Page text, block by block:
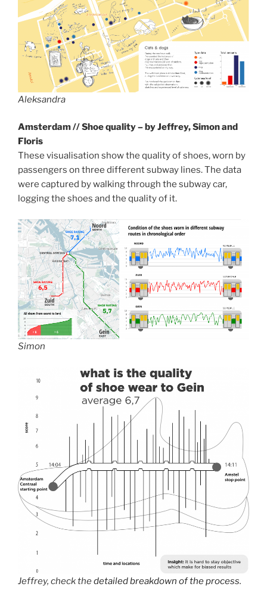
Aleksandra
Amsterdam // Shoe quality – by Jeffrey, Simon and
Floris
These visualisation show the quality of shoes, worn by
passengers on three different subway lines. The data
were captured by walking through the subway car,
logging the shoes and the quality of it.
Simon
Jeffrey, check thedetailed breakdown of the process.